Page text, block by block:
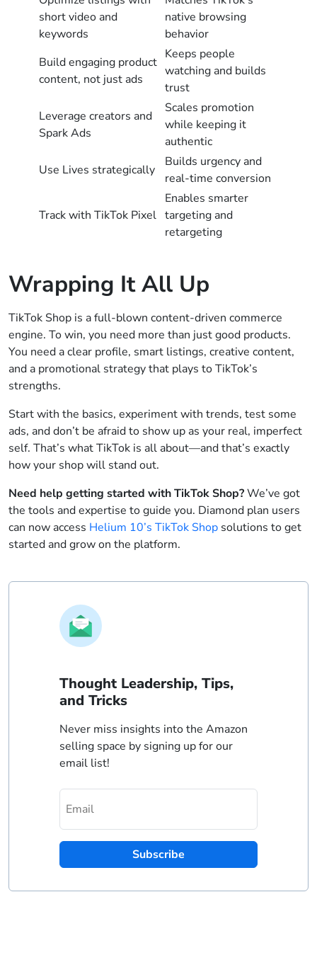
short video and
keywords
native browsing
behavior
Build engaging product
content, not just ads
Keeps people
watching and builds
trust
Leverage creators and
Spark Ads
Scales promotion
while keeping it
authentic
Use Lives strategically
Builds urgency and
real-time conversion
Track with TikTok Pixel
Enables smarter
targeting and
retargeting
Wrapping It All Up
TikTok Shop is a full-blown content-driven commerce
engine. To win, you need more than just good products.
You need a clear profile, smart listings, creative content,
and a promotional strategy that plays to TikTok’s
strengths.
Start with the basics, experiment with trends, test some
ads, and don’t be afraid to show up as your real, imperfect
self. That’s what TikTok is all about—and that’s exactly
how your shop will stand out.
Need help getting started with TikTok Shop?We’ve got
the tools and expertise to guide you. Diamond plan users
can now access Helium 10’s TikTok Shop solutions to get
started and grow on the platform.
Thought Leadership, Tips,
and Tricks
Never miss insights into the Amazon
selling space by signing up for our
email list!
Subscribe